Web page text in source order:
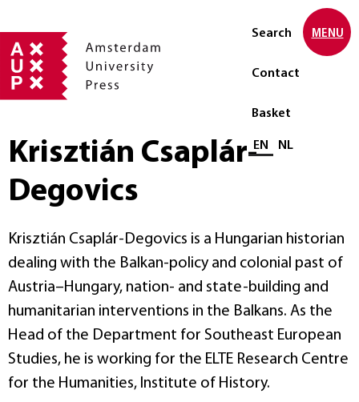
Search
Contact
Basket
Select language
EN NL
MENU
Krisztián Csaplár-
Degovics
Krisztián Csaplár-Degovics is a Hungarian historian
dealing with the Balkan-policy and colonial past of
Austria–Hungary, nation- and state-building and
humanitarian interventions in the Balkans. As the
Head of the Department for Southeast European
Studies, he is working for the ELTE Research Centre
for the Humanities, Institute of History.